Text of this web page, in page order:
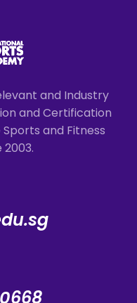
and Industry
and Certification
and Fitness